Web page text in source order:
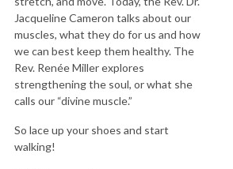
Jacqueline Cameron talks about our
muscles, what they do for us and how
we can best keep them healthy. The
Rev. Renée Miller explores
strengthening the soul, or what she
calls our “divine muscle.”
So lace up your shoes and start
walking!